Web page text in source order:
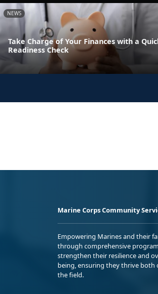
NEWS
Take Charge of Your Finances with a
Readiness Check
Marine Corps Community
Empowering Marines and their
through comprehensive
strengthen their resilience and
being, ensuring they thrive both
the field.